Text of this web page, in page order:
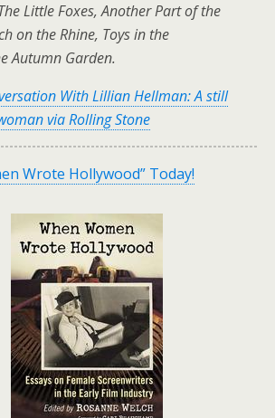
Little Foxes, Another Part of the
on the Rhine, Toys in the
Autumn Garden.
With Lillian Hellman: A still
via Rolling Stone
Wrote Hollywood” Today!